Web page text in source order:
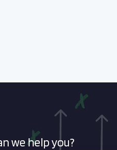
we help you?